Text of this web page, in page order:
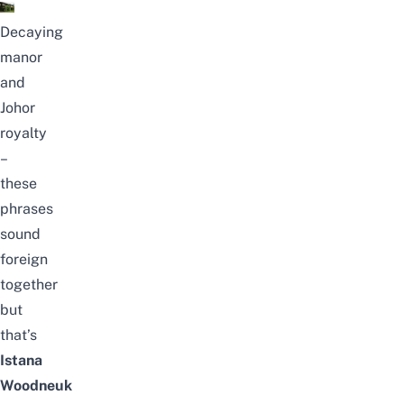
Decaying
manor
and
Johor
royalty
–
these
phrases
sound
foreign
together
but
that’s
Istana
Woodneuk